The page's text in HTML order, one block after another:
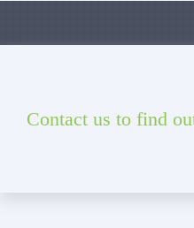
Contact us to find